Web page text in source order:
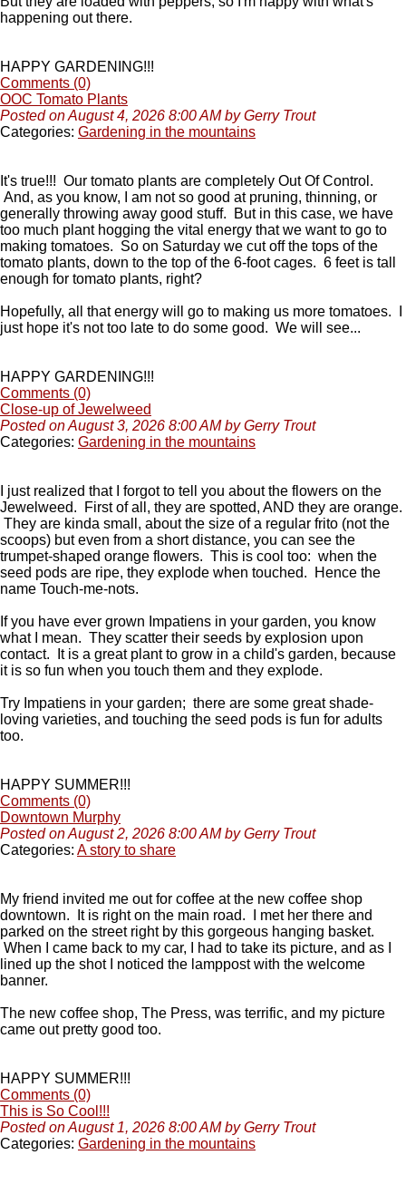
happening out there.
HAPPY GARDENING!!!
Comments (0)
OOC Tomato Plants
Posted on August 4, 2026 8:00 AM by Gerry Trout
Categories: Gardening in the mountains
It's true!!! Our tomato plants are completely Out Of Control.
And, as you know, I am not so good at pruning, thinning, or
generally throwing away good stuff. But in this case, we have
too much plant hogging the vital energy that we want to go to
making tomatoes. So on Saturday we cut off the tops of the
tomato plants, down to the top of the 6-foot cages. 6 feet is tall
enough for tomato plants, right?
Hopefully, all that energy will go to making us more tomatoes. I
just hope it's not too late to do some good. We will see...
HAPPY GARDENING!!!
Comments (0)
Close-up of Jewelweed
Posted on August 3, 2026 8:00 AM by Gerry Trout
Categories: Gardening in the mountains
I just realized that I forgot to tell you about the flowers on the
Jewelweed. First of all, they are spotted, AND they are orange.
They are kinda small, about the size of a regular frito (not the
scoops) but even from a short distance, you can see the
trumpet-shaped orange flowers. This is cool too: when the
seed pods are ripe, they explode when touched. Hence the
name Touch-me-nots.
If you have ever grown Impatiens in your garden, you know
what I mean. They scatter their seeds by explosion upon
contact. It is a great plant to grow in a child's garden, because
it is so fun when you touch them and they explode.
Try Impatiens in your garden; there are some great shade-
loving varieties, and touching the seed pods is fun for adults
too.
HAPPY SUMMER!!!
Comments (0)
Downtown Murphy
Posted on August 2, 2026 8:00 AM by Gerry Trout
Categories: A story to share
My friend invited me out for coffee at the new coffee shop
downtown. It is right on the main road. I met her there and
parked on the street right by this gorgeous hanging basket.
When I came back to my car, I had to take its picture, and as I
lined up the shot I noticed the lamppost with the welcome
banner.
The new coffee shop, The Press, was terrific, and my picture
came out pretty good too.
HAPPY SUMMER!!!
Comments (0)
This is So Cool!!!
Posted on August 1, 2026 8:00 AM by Gerry Trout
Categories: Gardening in the mountains